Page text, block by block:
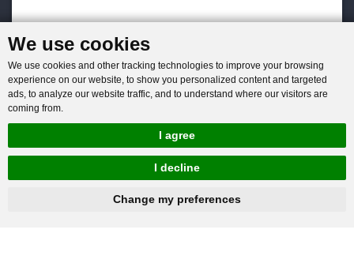
We use cookies
We use cookies and other tracking technologies to improve your browsing
experience on our website, to show you personalized content and targeted
ads, to analyze our website traffic, and to understand where our visitors are
coming from.
I agree
I decline
Change my preferences
hnbc@baichy.com +86-15093113821